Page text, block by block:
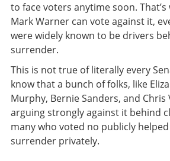
to face voters anytime soon.
Mark Warner can vote against it,
were widely known to be drivers
surrender.
This is not true of literally every
know that a bunch of folks, like
Murphy, Bernie Sanders, and Chris
arguing strongly against it behind
many who voted no publicly
surrender privately.